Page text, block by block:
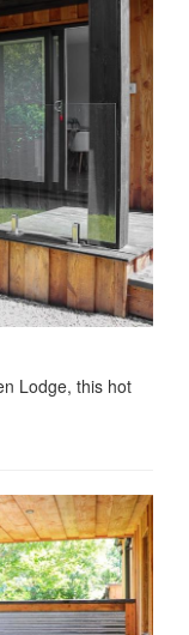
Lodge, this hot